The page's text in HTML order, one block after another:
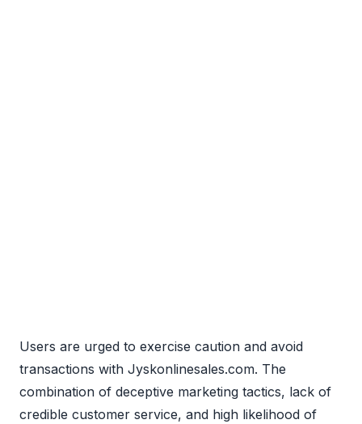
Users are urged to exercise caution and avoid
transactions with Jyskonlinesales.com. The
combination of deceptive marketing tactics, lack of
credible customer service, and high likelihood of